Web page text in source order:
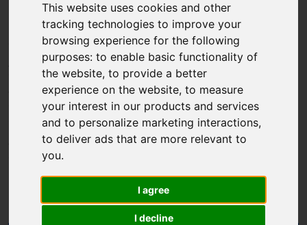
This website uses cookies and other
tracking technologies to improve your
browsing experience for the following
purposes:to enable basic functionality of
the website,to provide a better
experience on the website,to measure
your interest in our products and services
and to personalize marketing interactions,
to deliver ads that are more relevant to
you.
I agree
I decline
3D drukowane kompozyty o
charakterystyce
niewzajemnej do
pozyskiwania energii
odpadowej, 3D-FreeERC (3D
printed Free-Energy
Reclaiming nonreciprocal
Composites)